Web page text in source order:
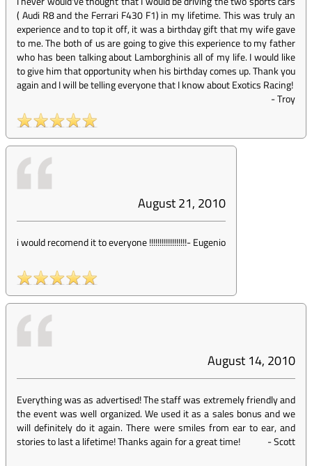
( Audi R8 and the Ferrari F430 F1) in my lifetime. This was truly an
experience and to top it off, it was a birthday gift that my wife gave
to me. The both of us are going to give this experience to my father
who has been talking about Lamborghinis all of my life. I would like
to give him that opportunity when his birthday comes up. Thank you
again and I will be telling everyone that I know about Exotics Racing!
-Troy
August 21, 2010
i would recomend it to everyone !!!!!!!!!!!!!!!!!!-Eugenio
August 14, 2010
Everything was as advertised! The staff was extremely friendly and
the event was well organized. We used it as a sales bonus and we
will definitely do it again. There were smiles from ear to ear, and
stories to last a lifetime! Thanks again for a great time!
-Scott